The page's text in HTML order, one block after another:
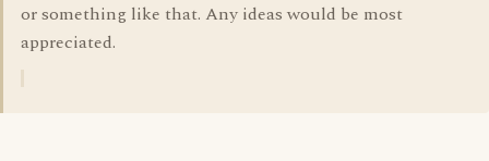
or something like that. Any ideas would be most
appreciated.